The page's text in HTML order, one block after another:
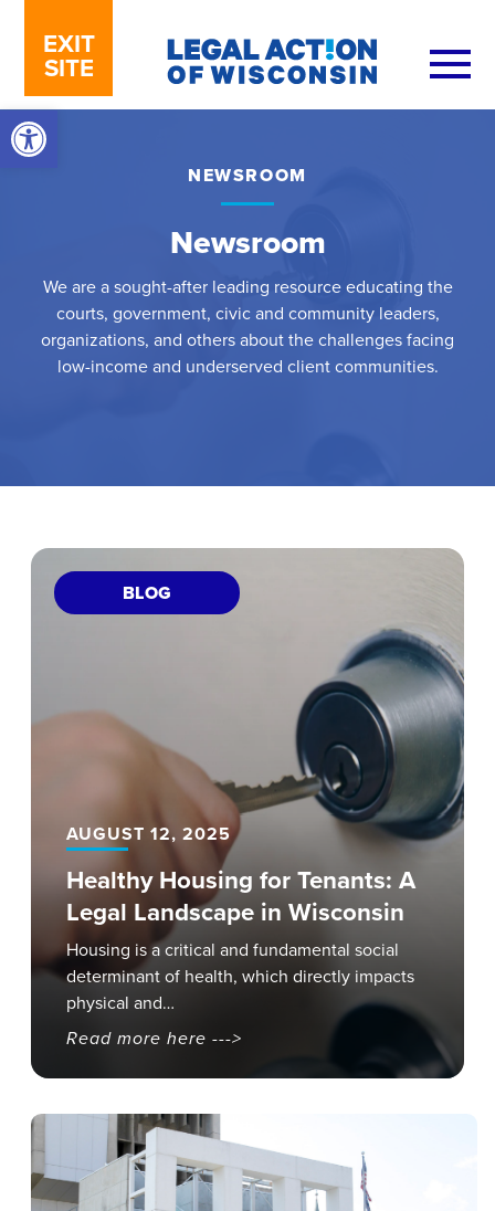
Open toolbar
EXIT
SITE
NEWSROOM
Newsroom
We are a sought-after leading resource educating the
courts, government, civic and community leaders,
organizations, and others about the challenges facing
low-income and underserved client communities.
BLOG
AUGUST 12, 2025
Healthy Housing for Tenants: A
Legal Landscape in Wisconsin
Housing is a critical and fundamental social
determinant of health, which directly impacts
physical and…
Read more here --->